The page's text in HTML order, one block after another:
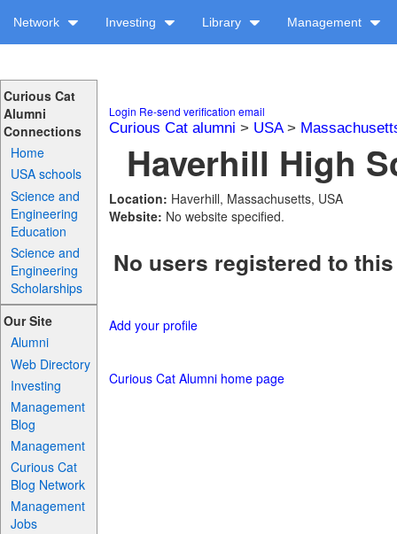
Network Investing Library Management
Curious Cat
Alumni
Connections
Home
USA schools
Science and
Engineering
Education
Science and
Engineering
Scholarships
Our Site
Alumni
Web Directory
Investing
Management
Blog
Management
Curious Cat
Blog Network
Management
Jobs
Login Re-send verification email
Curious Cat alumni > USA>
Haverhill High
Location: Haverhill, Massachusetts, USA
Website: No website specified.
No users registered to
Add your profile
Curious Cat Alumni home page